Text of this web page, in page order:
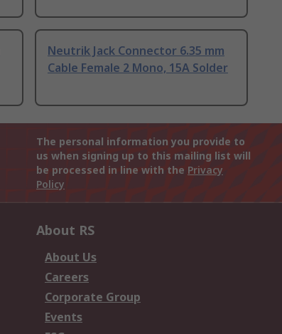
Neutrik Jack Connector 6.35 mm
Cable Female 2 Mono, 15A Solder
The personal information you provide to
us when signing up to this mailing list will
be processed in line with the Privacy
Policy
About RS
About Us
Careers
Corporate Group
Events